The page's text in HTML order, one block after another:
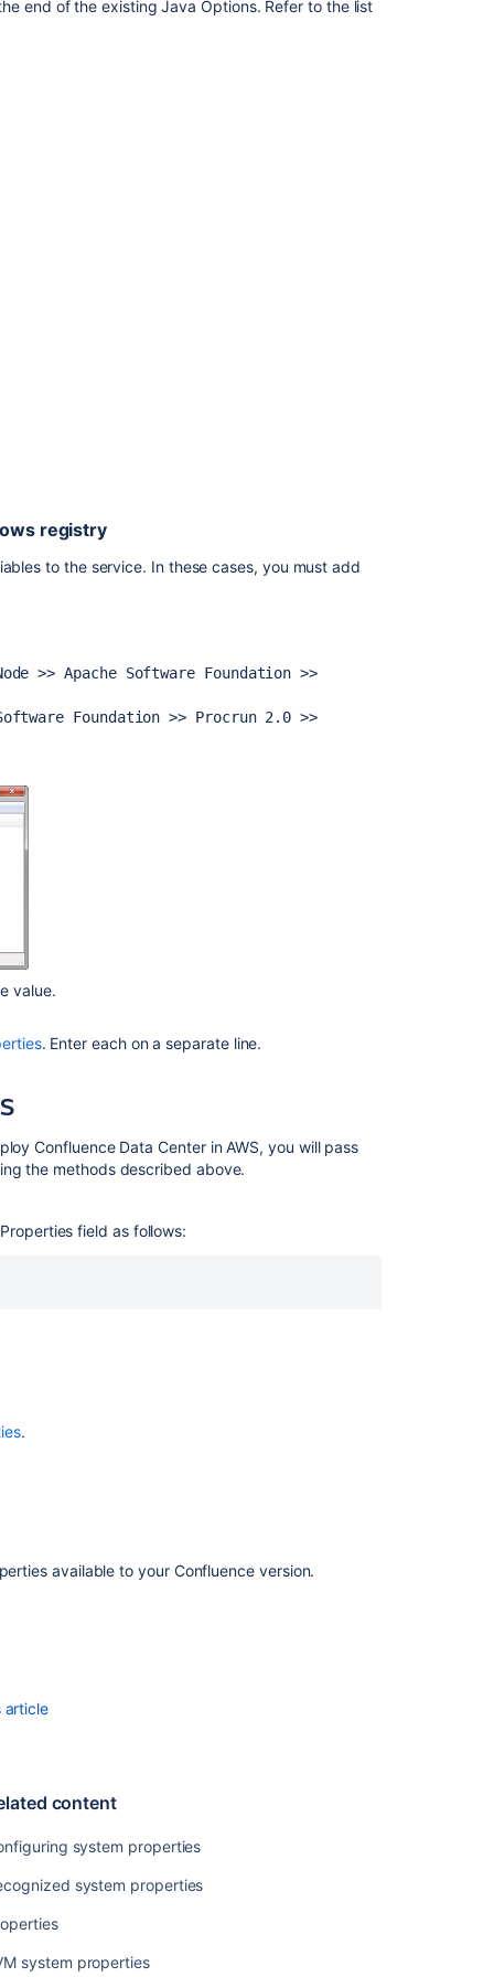
end of the existing Java Options. Refer to the list
registry
to the service. In these cases, you must add
>> Apache Software Foundation >>
Software Foundation >> Procrun 2.0 >>
value.
. Enter each on a separate line.
Confluence Data Center in AWS, you will pass
the methods described above.
field as follows:
.
available to your Confluence version.
article
content
system properties
system properties
system properties